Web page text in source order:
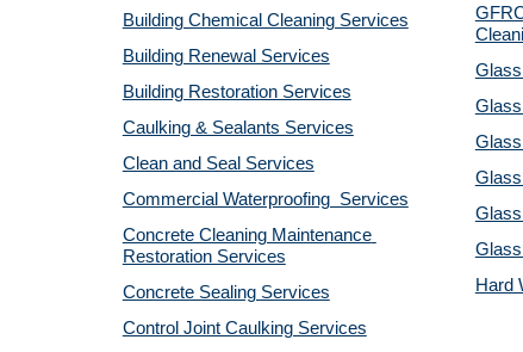
Building Chemical Cleaning Services
Building Renewal Services
Building Restoration Services
Caulking & Sealants Services
Clean and Seal Services
Commercial Waterproofing  Services
Concrete Cleaning Maintenance
Restoration Services
Concrete Sealing Services
Control Joint Caulking Services
Hard